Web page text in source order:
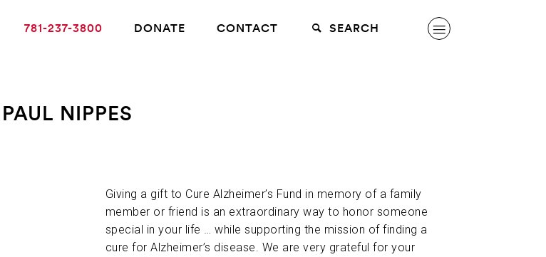
781-237-3800 DONATE CONTACT SEARCH
PAUL NIPPES
Giving a gift to Cure Alzheimer’s Fund in memory of a family
member or friend is an extraordinary way to honor someone
special in your life … while supporting the mission of finding a
cure for Alzheimer’s disease. We are very grateful for your